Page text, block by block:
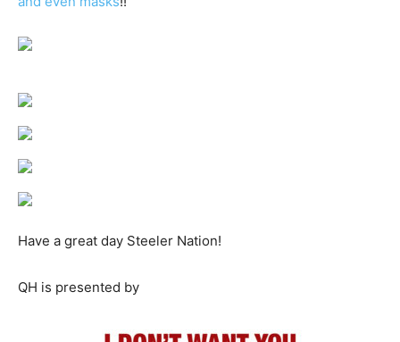
Have a great day Steeler Nation!
QH is presented by